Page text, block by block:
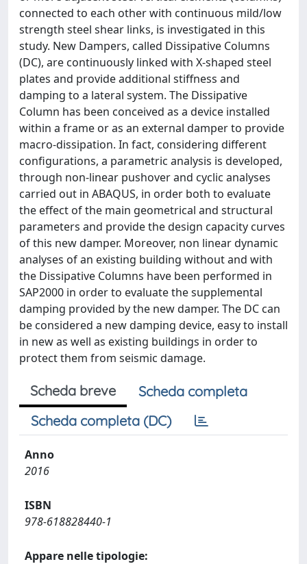
connected to each other with continuous mild/low
strength steel shear links, is investigated in this
study. New Dampers, called Dissipative Columns
(DC), are continuously linked with X-shaped steel
plates and provide additional stiffness and
damping to a lateral system. The Dissipative
Column has been conceived as a device installed
within a frame or as an external damper to provide
macro-dissipation. In fact, considering different
configurations, a parametric analysis is developed,
through non-linear pushover and cyclic analyses
carried out in ABAQUS, in order both to evaluate
the effect of the main geometrical and structural
parameters and provide the design capacity curves
of this new damper. Moreover, non linear dynamic
analyses of an existing building without and with
the Dissipative Columns have been performed in
SAP2000 in order to evaluate the supplemental
damping provided by the new damper. The DC can
be considered a new damping device, easy to install
in new as well as existing buildings in order to
protect them from seismic damage.
Scheda breve
Scheda completa
Scheda completa (DC)
Anno
2016
ISBN
978-618828440-1
Appare nelle tipologie: